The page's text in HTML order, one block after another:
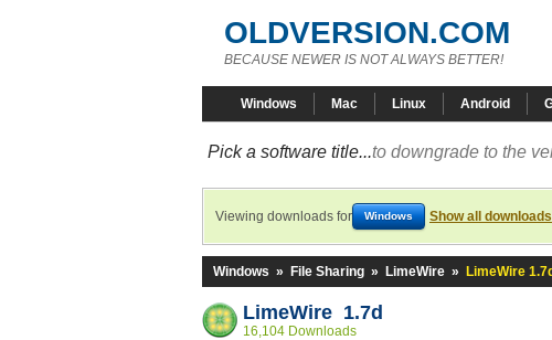
OLDVERSION.COM
BECAUSE NEWER IS NOT ALWAYS BETTER!
Windows Mac Linux Android
Pick a software title...to downgrade to the
Viewing downloads for Windows Show all downloads
Windows » File Sharing » LimeWire » LimeWire 1.7d
LimeWire 1.7d
16,104 Downloads